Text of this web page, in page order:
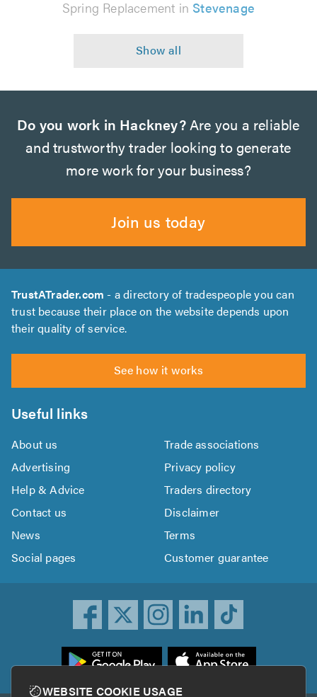
Spring Replacement in Stevenage
Do you work in Hackney?Are you a reliable
and trustworthy trader looking to generate
more work for your business?
Join us today
TrustATrader.com - a directory of tradespeople you can
trust because their place on the website depends upon
their quality of service.
See how it works
Useful links
About us
Trade associations
Advertising
Privacy policy
Help & Advice
Traders directory
Contact us
Disclaimer
News
Terms
Social pages
Customer guarantee
WEBSITE COOKIE USAGE